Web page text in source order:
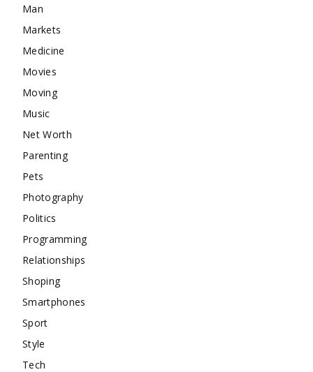
Man
Markets
Medicine
Movies
Moving
Music
Net Worth
Parenting
Pets
Photography
Politics
Programming
Relationships
Shoping
Smartphones
Sport
Style
Tech